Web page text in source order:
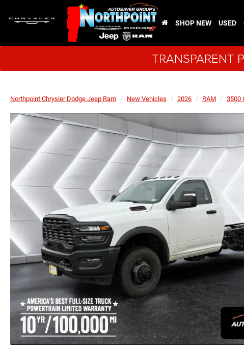
SHOP NEW USED
TRANSPARENT
Northpoint Chrysler Dodge Jeep Ram New Vehicles 2026 RAM 3500